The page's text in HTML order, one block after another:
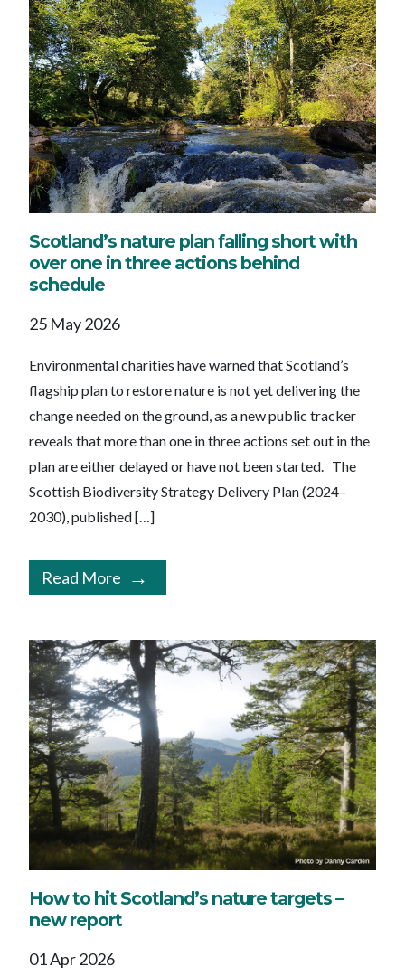
Scotland’s nature plan falling short with
over one in three actions behind
schedule
25 May 2026
Environmental charities have warned that Scotland’s
flagship plan to restore nature is not yet delivering the
change needed on the ground, as a new public tracker
reveals that more than one in three actions set out in the
plan are either delayed or have not been started. The
Scottish Biodiversity Strategy Delivery Plan (2024–
2030), published […]
Read More
How to hit Scotland’s nature targets –
new report
01 Apr 2026